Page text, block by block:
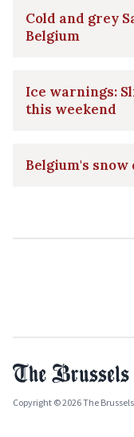
Cold and grey
Belgium
Ice warnings:
this weekend
Belgium's snow
Copyright © 2026 The